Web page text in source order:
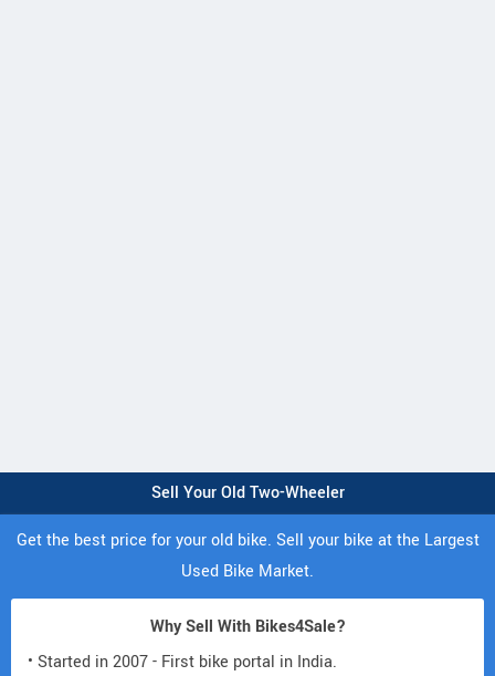
Sell Your Old Two-Wheeler
Get the best price for your old bike. Sell your bike at the Largest
Used Bike Market.
Why Sell With Bikes4Sale?
• Started in 2007 - First bike portal in India.